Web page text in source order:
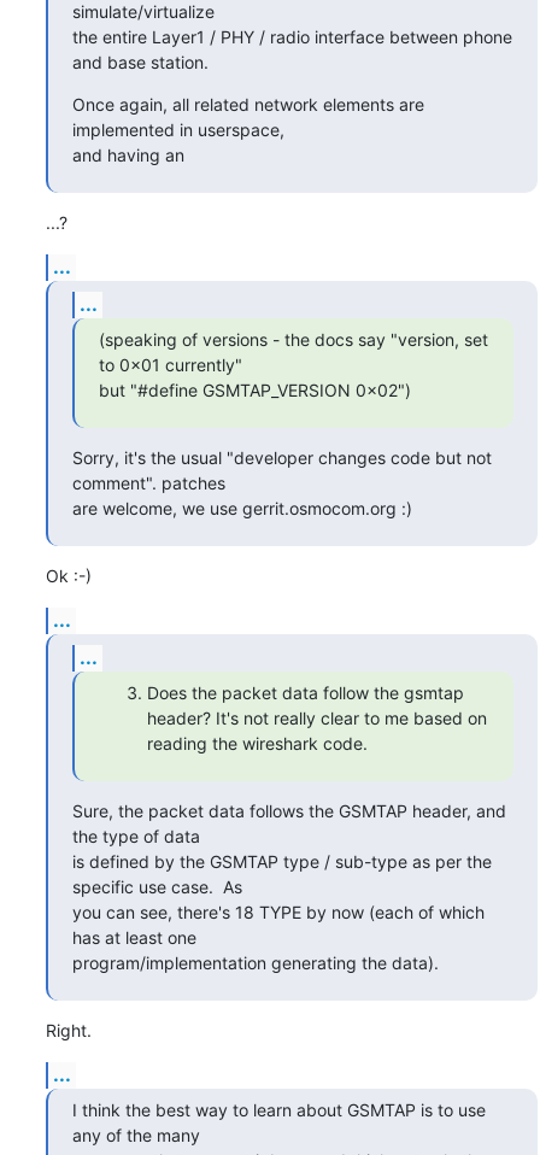
simulate/virtualize
the entire Layer1 / PHY / radio interface between phone
and base station.
Once again, all related network elements are
implemented in userspace,
and having an
...?
...
...
(speaking of versions - the docs say "version, set
to 0x01 currently"
but "#define GSMTAP_VERSION 0x02")
Sorry, it's the usual "developer changes code but not
comment". patches
are welcome, we use gerrit.osmocom.org :)
Ok :-)
...
...
Does the packet data follow the gsmtap
header? It's not really clear to me based on
reading the wireshark code.
Sure, the packet data follows the GSMTAP header, and
the type of data
is defined by the GSMTAP type / sub-type as per the
specific use case.  As
you can see, there's 18 TYPE by now (each of which
has at least one
program/implementation generating the data).
Right.
...
I think the best way to learn about GSMTAP is to use
any of the many